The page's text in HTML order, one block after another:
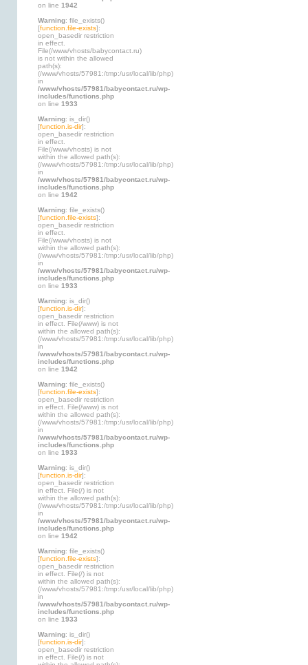
on line 1942
Warning: file_exists()
[function.file-exists]:
open_basedir restriction
in effect.
File(/www/vhosts/babycontact.ru)
is not within the allowed
path(s):
(/www/vhosts/57981:/tmp:/usr/local/lib/php)
in
/www/vhosts/57981/babycontact.ru/wp-
includes/functions.php
on line 1933
Warning: is_dir()
[function.is-dir]:
open_basedir restriction
in effect.
File(/www/vhosts) is not
within the allowed path(s):
(/www/vhosts/57981:/tmp:/usr/local/lib/php)
in
/www/vhosts/57981/babycontact.ru/wp-
includes/functions.php
on line 1942
Warning: file_exists()
[function.file-exists]:
open_basedir restriction
in effect.
File(/www/vhosts) is not
within the allowed path(s):
(/www/vhosts/57981:/tmp:/usr/local/lib/php)
in
/www/vhosts/57981/babycontact.ru/wp-
includes/functions.php
on line 1933
Warning: is_dir()
[function.is-dir]:
open_basedir restriction
in effect. File(/www) is not
within the allowed path(s):
(/www/vhosts/57981:/tmp:/usr/local/lib/php)
in
/www/vhosts/57981/babycontact.ru/wp-
includes/functions.php
on line 1942
Warning: file_exists()
[function.file-exists]:
open_basedir restriction
in effect. File(/www) is not
within the allowed path(s):
(/www/vhosts/57981:/tmp:/usr/local/lib/php)
in
/www/vhosts/57981/babycontact.ru/wp-
includes/functions.php
on line 1933
Warning: is_dir()
[function.is-dir]:
open_basedir restriction
in effect. File(/) is not
within the allowed path(s):
(/www/vhosts/57981:/tmp:/usr/local/lib/php)
in
/www/vhosts/57981/babycontact.ru/wp-
includes/functions.php
on line 1942
Warning: file_exists()
[function.file-exists]:
open_basedir restriction
in effect. File(/) is not
within the allowed path(s):
(/www/vhosts/57981:/tmp:/usr/local/lib/php)
in
/www/vhosts/57981/babycontact.ru/wp-
includes/functions.php
on line 1933
Warning: is_dir()
[function.is-dir]:
open_basedir restriction
in effect. File(/) is not